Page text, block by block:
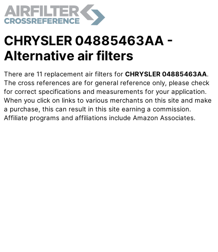
CHRYSLER 04885463AA -
Alternative air filters
There are 11 replacement air filters for CHRYSLER 04885463AA.
The cross references are for general reference only, please check
for correct specifications and measurements for your application.
When you click on links to various merchants on this site and make
a purchase, this can result in this site earning a commission.
Affiliate programs and affiliations include Amazon Associates.